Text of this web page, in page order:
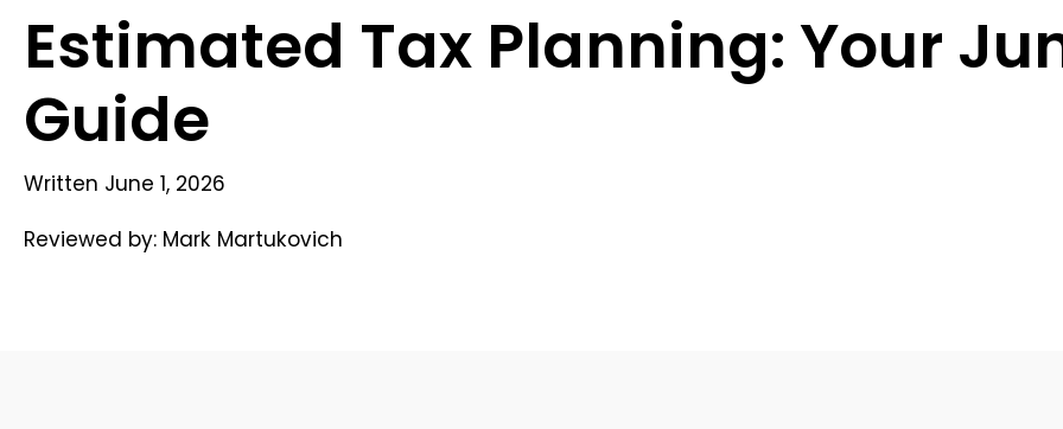
Estimated Tax Planning: Your
Guide
Written June 1, 2026
Reviewed by: Mark Martukovich